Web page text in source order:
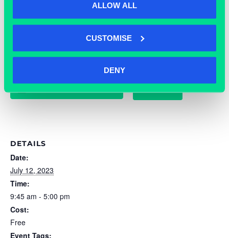
ALLOW ALL
CUSTOMISE
DENY
In partnership with Manchester University NHS
Foundation Trust and supported by Cancer Research
Horizons, Marks and Clerk and Lucid Group
DETAILS
Date:
July 12, 2023
Time:
9:45 am - 5:00 pm
Cost:
Free
Event Tags: